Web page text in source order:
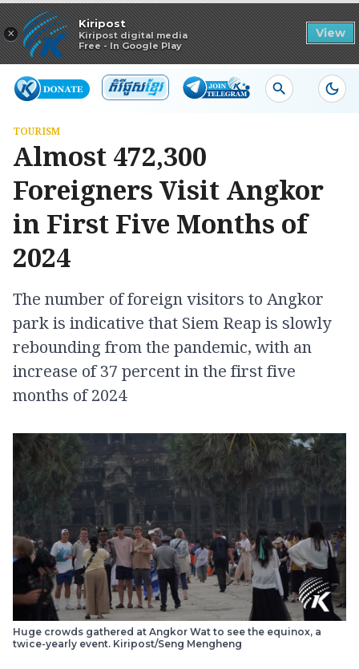
×
Kiripost
Kiripost digital media
Free - In Google Play
View
Read in app
TOURISM
Almost 472,300
Foreigners Visit Angkor
in First Five Months of
2024
The number of foreign visitors to Angkor
park is indicative that Siem Reap is slowly
rebounding from the pandemic, with an
increase of 37 percent in the first five
months of 2024
Huge crowds gathered at Angkor Wat to see the equinox, a
twice-yearly event. Kiripost/Seng Mengheng